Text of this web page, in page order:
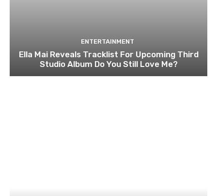
ENTERTAINMENT
Ella Mai Reveals Tracklist For Upcoming Third
Studio Album Do You Still Love Me?